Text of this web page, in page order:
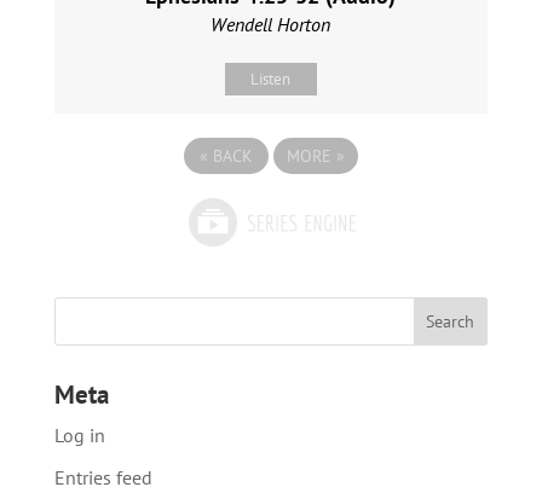
Wendell Horton
Listen
« BACK MORE »
Meta
Log in
Entries feed